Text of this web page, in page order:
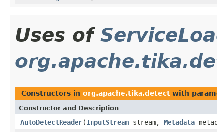
Uses of
Constructors in org.apache.tika.detect with
Constructor and Description
AutoDetectReader(InputStream stream, Metadata